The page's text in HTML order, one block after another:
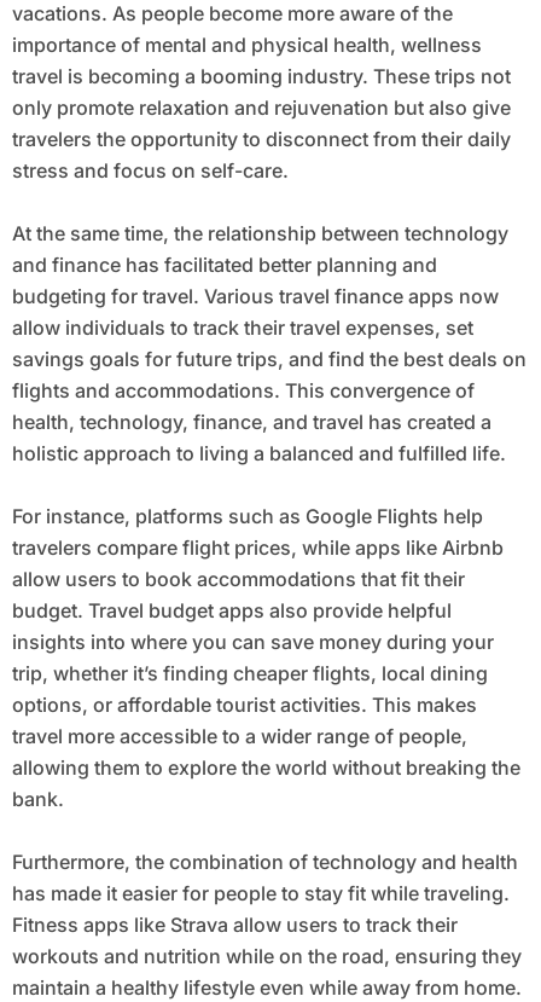
vacations. As people become more aware of the
importance of mental and physical health, wellness
travel is becoming a booming industry. These trips not
only promote relaxation and rejuvenation but also give
travelers the opportunity to disconnect from their daily
stress and focus on self-care.
At the same time, the relationship between technology
and finance has facilitated better planning and
budgeting for travel. Various travel finance apps now
allow individuals to track their travel expenses, set
savings goals for future trips, and find the best deals on
flights and accommodations. This convergence of
health, technology, finance, and travel has created a
holistic approach to living a balanced and fulfilled life.
For instance, platforms such as Google Flights help
travelers compare flight prices, while apps like Airbnb
allow users to book accommodations that fit their
budget. Travel budget apps also provide helpful
insights into where you can save money during your
trip, whether it’s finding cheaper flights, local dining
options, or affordable tourist activities. This makes
travel more accessible to a wider range of people,
allowing them to explore the world without breaking the
bank.
Furthermore, the combination of technology and health
has made it easier for people to stay fit while traveling.
Fitness apps like Strava allow users to track their
workouts and nutrition while on the road, ensuring they
maintain a healthy lifestyle even while away from home.